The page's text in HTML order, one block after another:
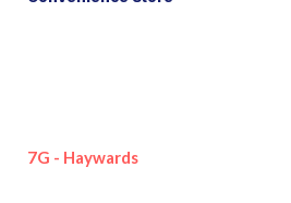
7G - Haywards